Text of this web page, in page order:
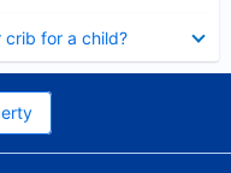
crib for a child?